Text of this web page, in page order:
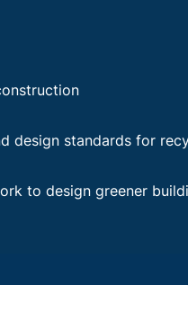
design standards for
to design greener